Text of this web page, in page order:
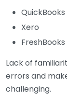
QuickBooks
Xero
FreshBooks
Lack of
errors and
challenging.